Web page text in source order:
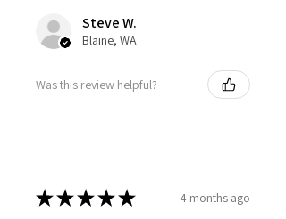
Steve W.
Blaine, WA
Was this review helpful?
★★★★★ 4 months ago